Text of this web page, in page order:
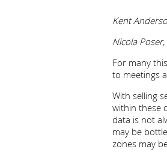
Kent
Nicola
For many
to meetings
With selling
within these
data is not
may be
zones may